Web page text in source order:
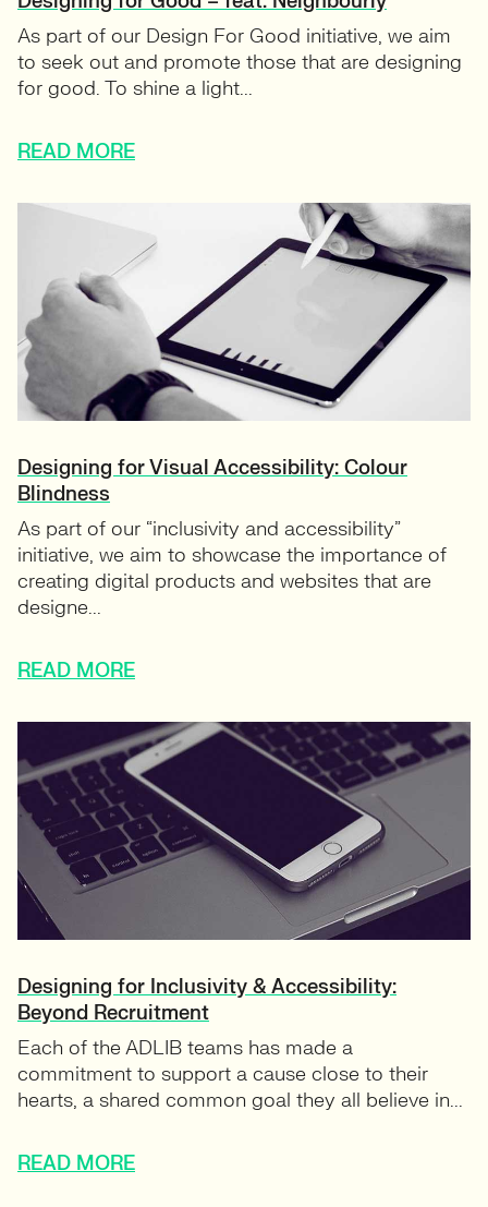
As part of our Design For Good initiative, we aim
to seek out and promote those that are designing
for good. To shine a light...
READ MORE
Designing for Visual Accessibility: Colour
Blindness
As part of our “inclusivity and accessibility”
initiative, we aim to showcase the importance of
creating digital products and websites that are
designe...
READ MORE
Designing for Inclusivity & Accessibility:
Beyond Recruitment
Each of the ADLIB teams has made a
commitment to support a cause close to their
hearts, a shared common goal they all believe in...
READ MORE